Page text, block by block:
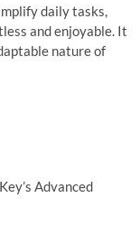
daily tasks,
and enjoyable. It
nature of
Advanced